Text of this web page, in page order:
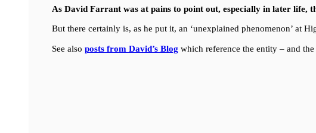
As David Farrant was at pains to point out, especially in later life,
But there certainly is, as he put it, an ‘unexplained phenomenon’ at
See also posts from David’s Blog which reference the entity – and